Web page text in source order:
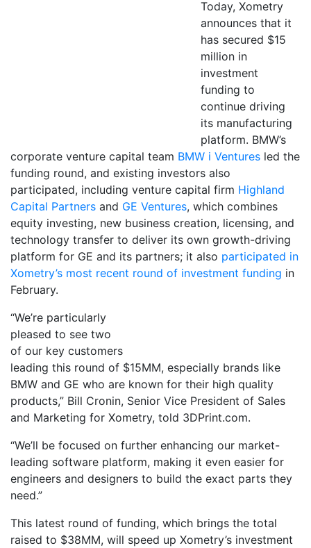
Today, Xometry
announces that it
has secured $15
million in
investment
funding to
continue driving
its manufacturing
platform. BMW’s
corporate venture capital team BMW i Ventures led the
funding round, and existing investors also
participated, including venture capital firm Highland
Capital Partners and GE Ventures, which combines
equity investing, new business creation, licensing, and
technology transfer to deliver its own growth-driving
platform for GE and its partners; it also participated in
Xometry’s most recent round of investment funding in
February.
“We’re particularly
pleased to see two
of our key customers
leading this round of $15MM, especially brands like
BMW and GE who are known for their high quality
products,” Bill Cronin, Senior Vice President of Sales
and Marketing for Xometry, told 3DPrint.com.
“We’ll be focused on further enhancing our market-
leading software platform, making it even easier for
engineers and designers to build the exact parts they
need.”
This latest round of funding, which brings the total
raised to $38MM, will speed up Xometry’s investment